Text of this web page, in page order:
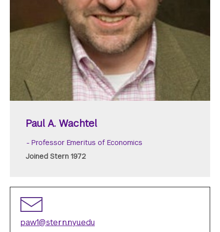
Paul A. Wachtel
Professor Emeritus of Economics
Joined Stern 1972
paw1@stern.nyu.edu